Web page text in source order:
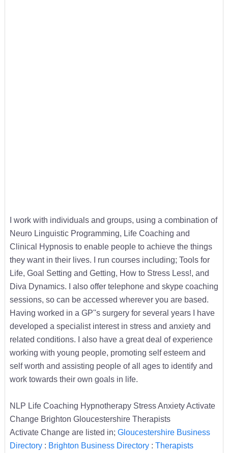
I work with individuals and groups, using a combination of
Neuro Linguistic Programming, Life Coaching and
Clinical Hypnosis to enable people to achieve the things
they want in their lives. I run courses including; Tools for
Life, Goal Setting and Getting, How to Stress Less!, and
Diva Dynamics. I also offer telephone and skype coaching
sessions, so can be accessed wherever you are based.
Having worked in a GP''s surgery for several years I have
developed a specialist interest in stress and anxiety and
related conditions. I also have a great deal of experience
working with young people, promoting self esteem and
self worth and assisting people of all ages to identify and
work towards their own goals in life.
NLP Life Coaching Hypnotherapy Stress Anxiety Activate
Change Brighton Gloucestershire Therapists
Activate Change are listed in; Gloucestershire Business
Directory: Brighton Business Directory: Therapists